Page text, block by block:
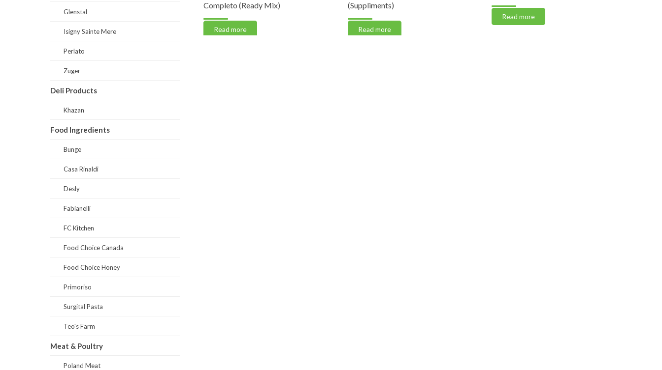
Read more
Completo (Ready Mix)
Read more
(Suppliments)
Read more
Read more
Glenstal
Isigny Sainte Mere
Perlato
Zuger
Deli Products
Khazan
Food Ingredients
Bunge
Casa Rinaldi
Desly
Fabianelli
FC Kitchen
Food Choice Canada
Food Choice Honey
Primoriso
Surgital Pasta
Teo's Farm
Meat & Poultry
Poland Meat